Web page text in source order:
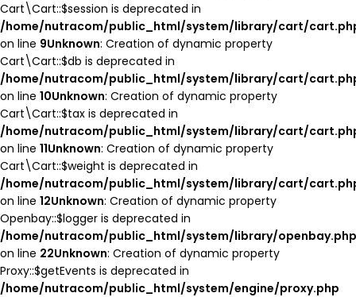
Cart\Cart::$session is deprecated in
/home/nutracom/public_html/system/library/cart/
on line 9Unknown: Creation of dynamic property
Cart\Cart::$db is deprecated in
/home/nutracom/public_html/system/library/cart/
on line 10Unknown: Creation of dynamic property
Cart\Cart::$tax is deprecated in
/home/nutracom/public_html/system/library/cart/
on line 11Unknown: Creation of dynamic property
Cart\Cart::$weight is deprecated in
/home/nutracom/public_html/system/library/cart/
on line 12Unknown: Creation of dynamic property
Openbay::$logger is deprecated in
/home/nutracom/public_html/system/library/openbay.php
on line 22Unknown: Creation of dynamic property
Proxy::$getEvents is deprecated in
/home/nutracom/public_html/system/engine/proxy.php